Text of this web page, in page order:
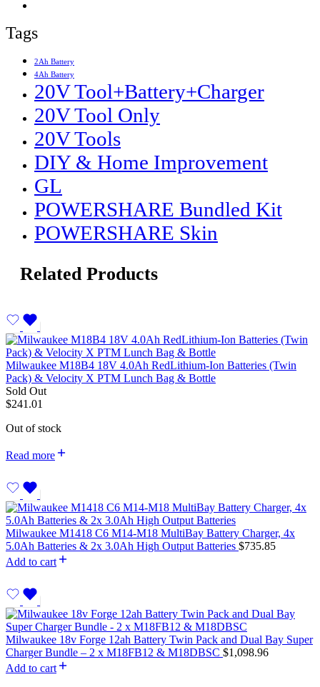
Tags
2Ah Battery
4Ah Battery
20V Tool+Battery+Charger
20V Tool Only
20V Tools
DIY & Home Improvement
GL
POWERSHARE Bundled Kit
POWERSHARE Skin
Related Products
Milwaukee M18B4 18V 4.0Ah RedLithium-Ion Batteries (Twin
Pack) & Velocity X PTM Lunch Bag & Bottle
Sold Out
$241.01
Out of stock
Read more
Milwaukee M1418 C6 M14-M18 MultiBay Battery Charger, 4x
5.0Ah Batteries & 2x 3.0Ah High Output Batteries $735.85
Add to cart
Milwaukee 18v Forge 12ah Battery Twin Pack and Dual Bay Super
Charger Bundle – 2 x M18FB12 & M18DBSC $1,098.96
Add to cart